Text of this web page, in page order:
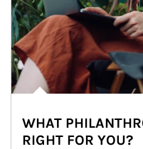
WHAT
RIGHT FOR YOU?